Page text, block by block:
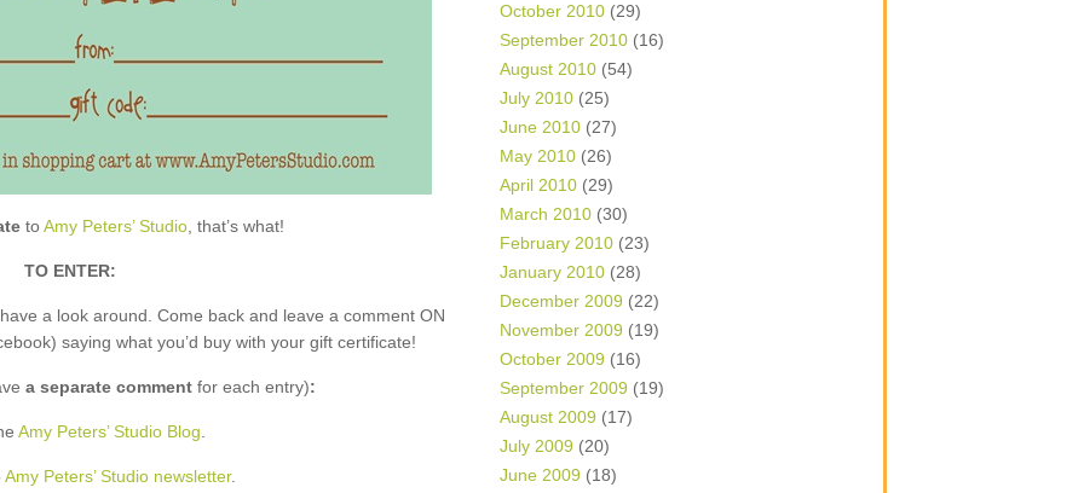
toAmy Peters’ Studio, that’s what!
TO ENTER:
a look around. Come back and leave a comment ON
saying what you’d buy with your gift certificate!
a separate comment for each entry):
Amy Peters’ Studio Blog
Amy Peters’ Studio newsletter.
October 2010 (29)
September 2010 (16)
August 2010 (54)
July 2010 (25)
June 2010 (27)
May 2010 (26)
April 2010 (29)
March 2010 (30)
February 2010 (23)
January 2010 (28)
December 2009 (22)
November 2009 (19)
October 2009 (16)
September 2009 (19)
August 2009 (17)
July 2009 (20)
June 2009 (18)